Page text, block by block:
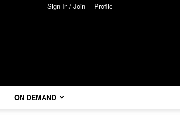
Sign In / Join Profile
ON DEMAND